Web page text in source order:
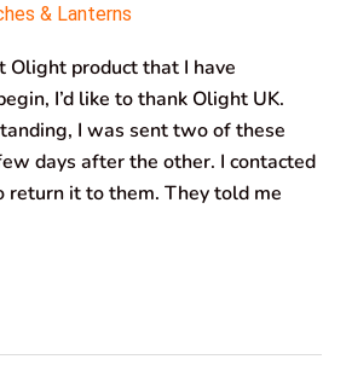
& Lanterns
product that I have
I’d like to thank Olight UK.
I was sent two of these
days after the other. I contacted
return it to them. They told me